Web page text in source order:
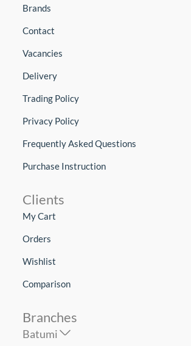
Brands
Contact
Vacancies
Delivery
Trading Policy
Privacy Policy
Frequently Asked Questions
Purchase Instruction
Clients
My Cart
Orders
Wishlist
Comparison
Branches
Batumi